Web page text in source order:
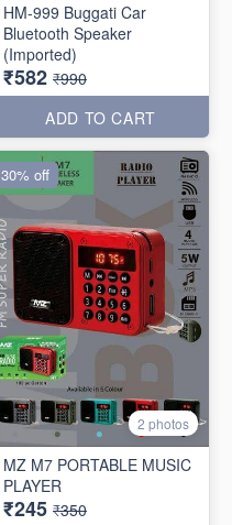
HM-999 Buggati Car
Bluetooth Speaker
(Imported)
₹582 ₹990
ADD TO CART
2 photos
MZ M7 PORTABLE MUSIC
PLAYER
₹245 ₹350
30% off